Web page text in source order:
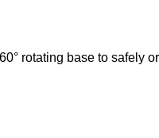
rotating base to safely